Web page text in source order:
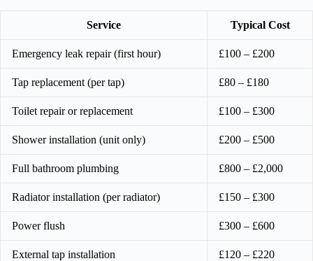
Service Typical Cost
Emergency leak repair (first hour) £100 – £200
Tap replacement (per tap) £80 – £180
Toilet repair or replacement £100 – £300
Shower installation (unit only) £200 – £500
Full bathroom plumbing £800 – £2,000
Radiator installation (per radiator) £150 – £300
Power flush £300 – £600
External tap installation
£120 – £220